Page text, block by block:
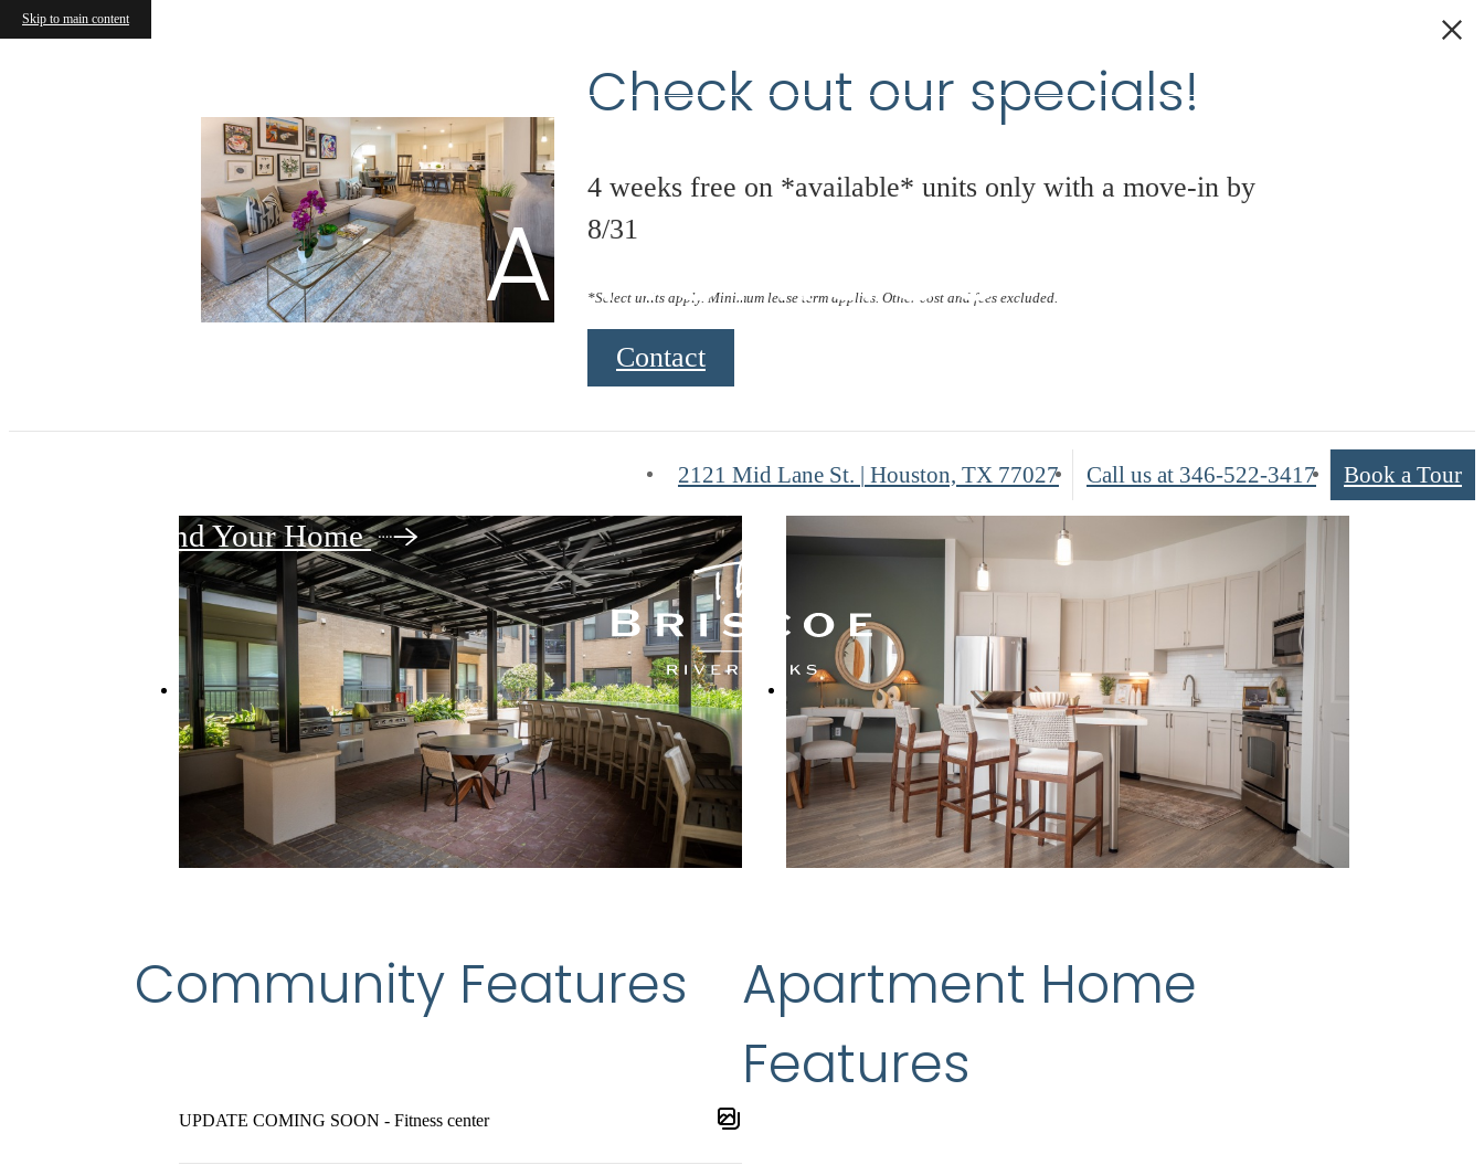
Skip to main content
Check out our specials!
4 weeks free on *available* units only with a move-in by
8/31
*Select units apply. Minimum lease term applies. Other cost and fees excluded.
Contact
2121 Mid Lane St. | Houston, TX 77027 Call us at 346-522-3417 Book a Tour
Find Your Home
Amenities
Community Features
UPDATE COMING SOON - Fitness center
Apartment Home
Features